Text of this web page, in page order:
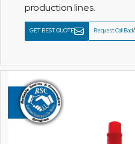
production lines.
GET BEST QUOTE Request Call Back